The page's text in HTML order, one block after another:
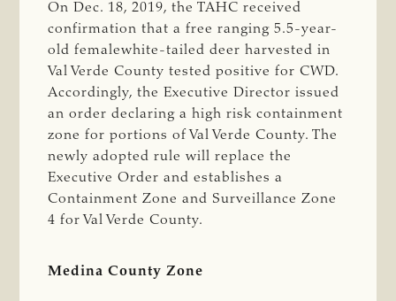
On Dec. 18, 2019, the TAHC received
confirmation that a free ranging 5.5-year-
old femalewhite-tailed deer harvested in
Val Verde County tested positive for CWD.
Accordingly, the Executive Director issued
an order declaring a high risk containment
zone for portions of Val Verde County. The
newly adopted rule will replace the
Executive Order and establishes a
Containment Zone and Surveillance Zone
4 for Val Verde County.
Medina County Zone